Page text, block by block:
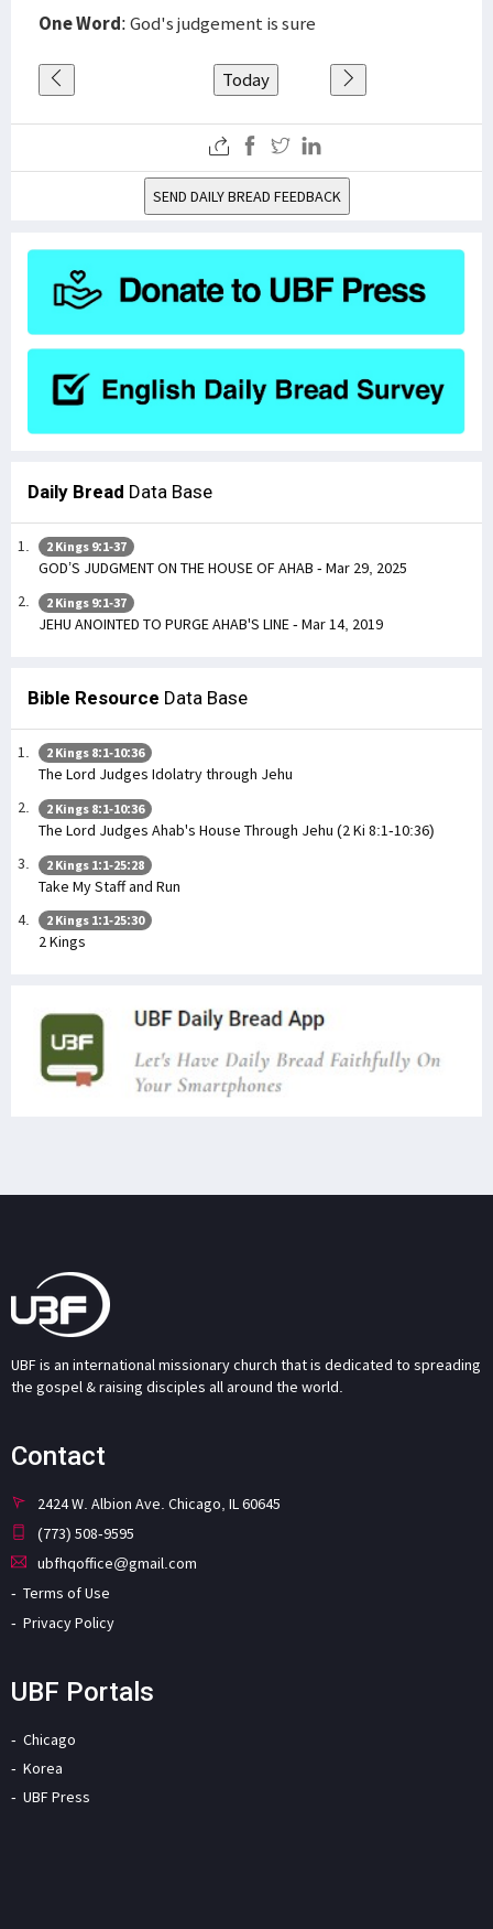
One Word: God's judgement is sure
Today
SEND DAILY BREAD FEEDBACK
Daily Bread Data Base
2 Kings 9:1-37
GOD’S JUDGMENT ON THE HOUSE OF AHAB - Mar 29, 2025
2 Kings 9:1-37
JEHU ANOINTED TO PURGE AHAB'S LINE - Mar 14, 2019
Bible Resource Data Base
2 Kings 8:1-10:36
The Lord Judges Idolatry through Jehu
2 Kings 8:1-10:36
The Lord Judges Ahab's House Through Jehu (2 Ki 8:1-10:36)
2 Kings 1:1-25:28
Take My Staff and Run
2 Kings 1:1-25:30
2 Kings
UBF is an international missionary church that is dedicated to spreading
the gospel & raising disciples all around the world.
Contact
2424 W. Albion Ave. Chicago, IL 60645
(773) 508-9595
ubfhqoffice@gmail.com
Terms of Use
Privacy Policy
UBF Portals
Chicago
Korea
UBF Press